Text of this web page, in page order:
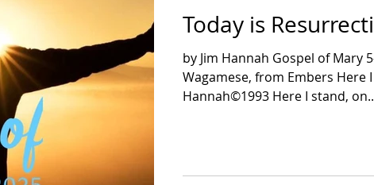
Today is
by Jim Hannah Gospel of Mary
Wagamese, from Embers Here I Stand Jim
Hannah©1993 Here I stand,